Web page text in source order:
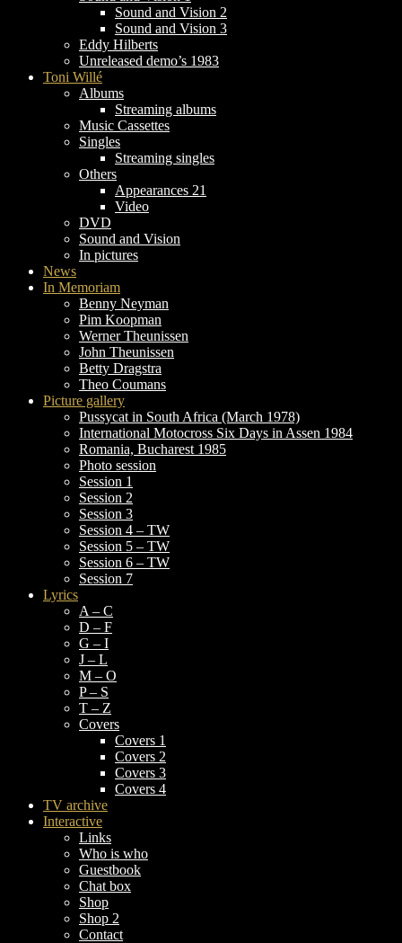
Sound and Vision 2
Sound and Vision 3
Eddy Hilberts
Unreleased demo’s 1983
Toni Willé
Albums
Streaming albums
Music Cassettes
Singles
Streaming singles
Others
Appearances 21
Video
DVD
Sound and Vision
In pictures
News
In Memoriam
Benny Neyman
Pim Koopman
Werner Theunissen
John Theunissen
Betty Dragstra
Theo Coumans
Picture gallery
Pussycat in South Africa (March 1978)
International Motocross Six Days in Assen 1984
Romania, Bucharest 1985
Photo session
Session 1
Session 2
Session 3
Session 4 – TW
Session 5 – TW
Session 6 – TW
Session 7
Lyrics
A – C
D – F
G – I
J – L
M – O
P – S
T – Z
Covers
Covers 1
Covers 2
Covers 3
Covers 4
TV archive
Interactive
Links
Who is who
Guestbook
Chat box
Shop
Shop 2
Contact